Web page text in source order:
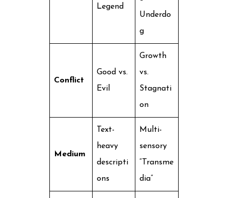
Legend
Underdo
g
Conflict
Good vs.
Evil
Growth
vs.
Stagnati
on
Medium
Text-
heavy
descripti
ons
Multi-
sensory
“Transme
dia”